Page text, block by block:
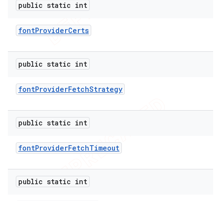
public static int
fontProviderCerts
public static int
fontProviderFetchStrategy
public static int
fontProviderFetchTimeout
public static int